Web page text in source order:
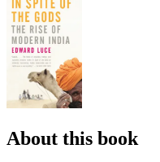
About this book